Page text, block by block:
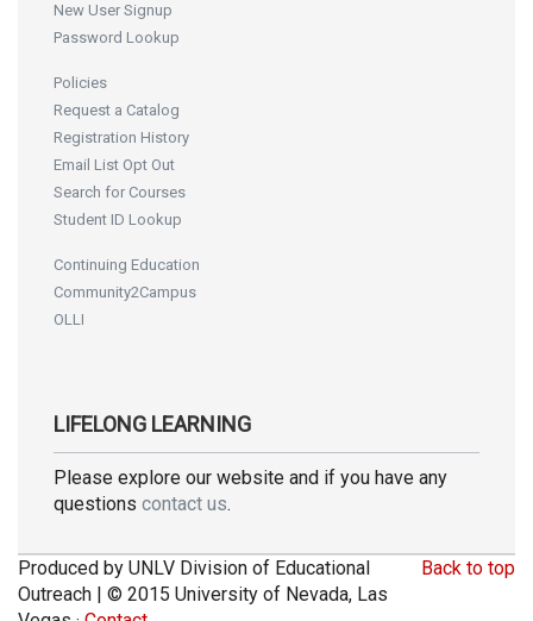
New User Signup
Password Lookup
Policies
Request a Catalog
Registration History
Email List Opt Out
Search for Courses
Student ID Lookup
Continuing Education
Community2Campus
OLLI
LIFELONG LEARNING
Please explore our website and if you have any
questions contact us.
Back to top
Produced by UNLV Division of Educational
Outreach | © 2015 University of Nevada, Las